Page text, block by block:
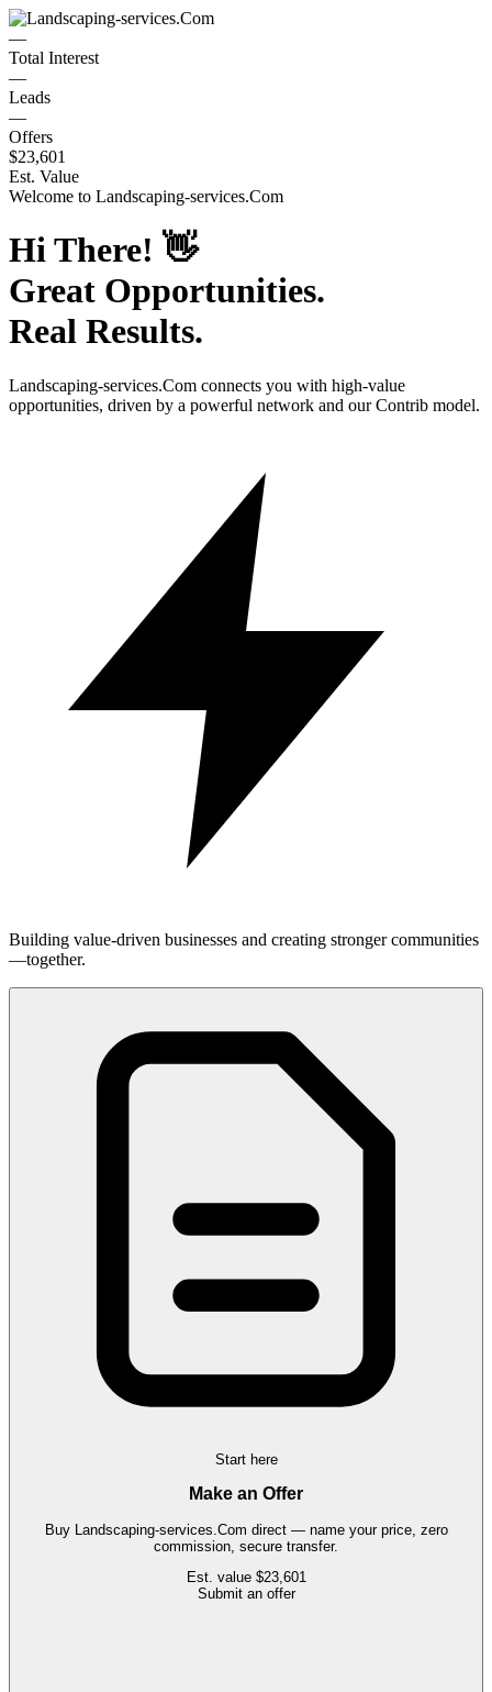
—
Total Interest
—
Leads
—
Offers
$23,601
Est. Value
Welcome to Landscaping-services.Com
Hi There! 👋
Great Opportunities.
Real Results.
Landscaping-services.Com connects you with high-value
opportunities, driven by a powerful network and our Contrib model.
Building value-driven businesses and creating stronger communities
—together.
Start here
Make an Offer
Buy Landscaping-services.Com direct — name your price, zero
commission, secure transfer.
Est. value $23,601
Submit an offer